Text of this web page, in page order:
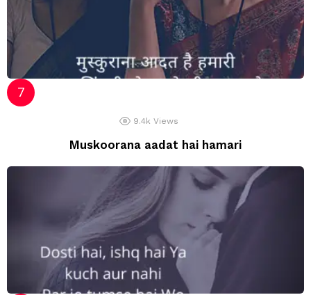
9.4k Views
Muskoorana aadat hai hamari